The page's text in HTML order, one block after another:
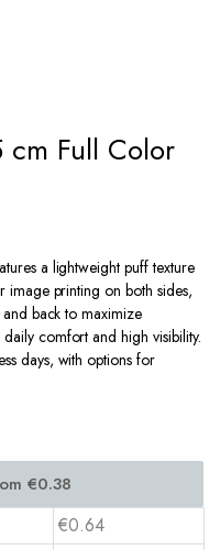
cm Full Color
a lightweight puff texture
printing on both sides,
back to maximize
comfort and high visibility.
days, with options for
€0.64